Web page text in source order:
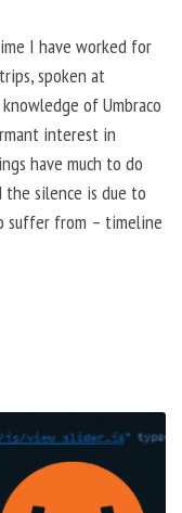
I have worked for
spoken at
of Umbraco
interest in
have much to do
silence is due to
suffer from – timeline